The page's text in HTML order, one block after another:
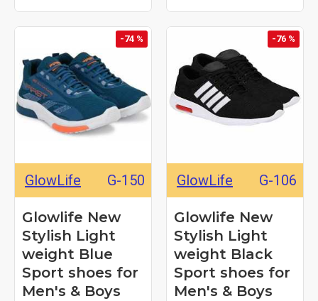
-74 %
GlowLife G-150
Glowlife New
Stylish Light
weight Blue
Sport shoes for
Men's & Boys
-76 %
GlowLife G-106
Glowlife New
Stylish Light
weight Black
Sport shoes for
Men's & Boys